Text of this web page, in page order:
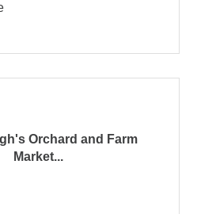
Orchard and Farm
Market...